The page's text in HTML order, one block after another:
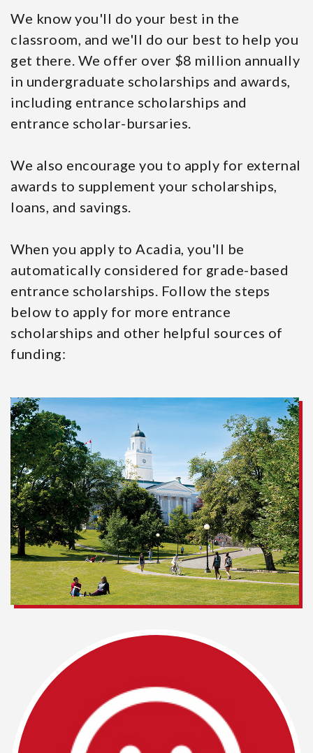
We know you'll do your best in the
classroom, and we'll do our best to help you
get there. We offer over $8 million annually
in undergraduate scholarships and awards,
including entrance scholarships and
entrance scholar-bursaries.
We also encourage you to apply for external
awards to supplement your scholarships,
loans, and savings.
When you apply to Acadia, you'll be
automatically considered for grade-based
entrance scholarships. Follow the steps
below to apply for more entrance
scholarships and other helpful sources of
funding: